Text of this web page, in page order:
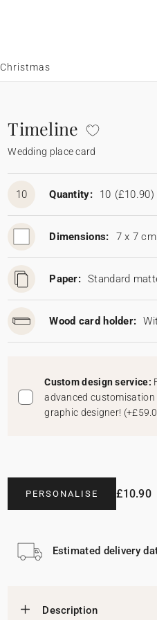
Christmas
Timeline
Wedding place card
10 Quantity: 10 (£10.90)
Dimensions: 7 x 7 cm
Paper: Standard
Wood card holder:
Custom design service:
advanced
graphic designer! (
PERSONALISE £10.90
Estimated delivery
Description